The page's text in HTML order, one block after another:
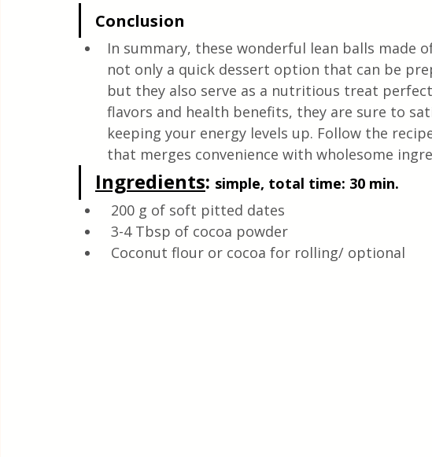
Conclusion
In summary, these wonderful lean balls made
not only a quick dessert option that can be
but they also serve as a nutritious treat
flavors and health benefits, they are sure to
keeping your energy levels up. Follow the
that merges convenience with wholesome
Ingredients: simple, total time: 30 min.
200 g of soft pitted dates
3-4 Tbsp of cocoa powder
Coconut flour or cocoa for rolling/ optional